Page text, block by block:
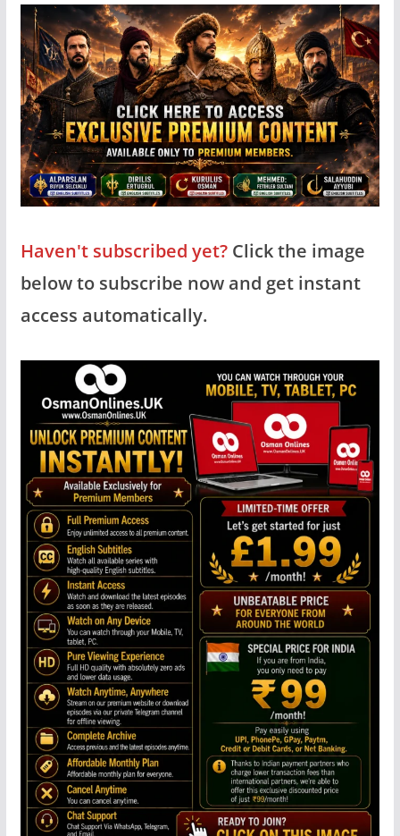
Haven't subscribed yet?Click the image
below to subscribe now and get instant
access automatically.